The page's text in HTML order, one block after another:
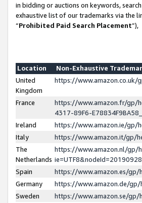
in bidding or auctions on keywords,
exhaustive list of our trademarks via the
“Prohibited Paid Search Placement”),
Location
Non-Exhaustive
United
Kingdom
https://www.amazon.co.uk/
France
https://www.amazon.fr/gp/
4317-89F6-
Ireland
https://www.amazon.ie/gp/
Italy
https://www.amazon.it/gp/
The
Netherlands
https://www.amazon.nl/gp/
Spain
https://www.amazon.es/
Germany
https://www.amazon.de/
Sweden
https://www.amazon.se/gp/